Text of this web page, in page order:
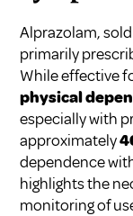
Alprazolam,
primarily
While effective
physical
especially with
approximately
dependence
highlights the
monitoring of